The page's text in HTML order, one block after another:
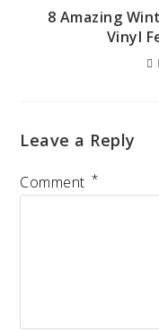
8 Amazing
Vinyl
Leave a Reply
Comment *